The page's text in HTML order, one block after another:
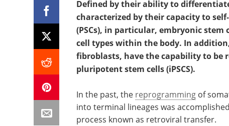
Defined by their ability to
characterized by their capacity to
(PSCs), in particular, embryonic
cell types within the body. In
fibroblasts, have the capability to be
pluripotent stem cells (iPSCS).
In the past, the reprogramming of
into terminal lineages was
process known as retroviral transfer.